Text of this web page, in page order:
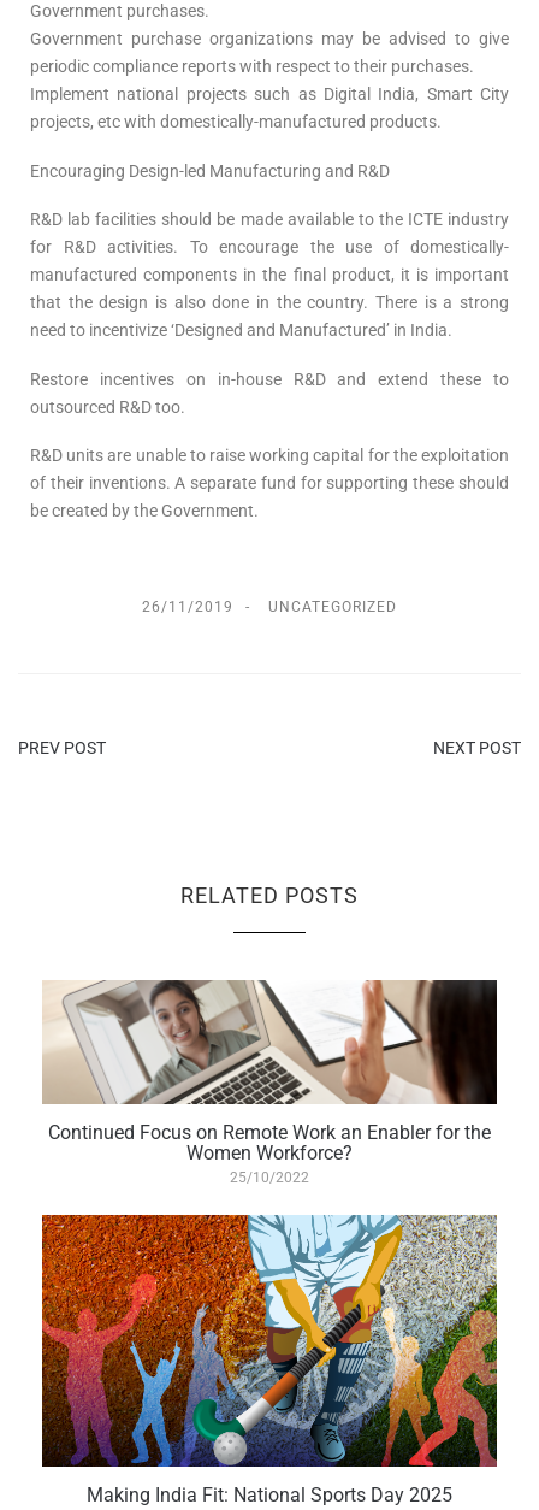
Government purchases.
Government purchase organizations may be advised to give
periodic compliance reports with respect to their purchases.
Implement national projects such as Digital India, Smart City
projects, etc with domestically-manufactured products.
Encouraging Design-led Manufacturing and R&D
R&D lab facilities should be made available to the ICTE industry
for R&D activities. To encourage the use of domestically-
manufactured components in the final product, it is important
that the design is also done in the country. There is a strong
need to incentivize ‘Designed and Manufactured’ in India.
Restore incentives on in-house R&D and extend these to
outsourced R&D too.
R&D units are unable to raise working capital for the exploitation
of their inventions. A separate fund for supporting these should
be created by the Government.
26/11/2019 UNCATEGORIZED
PREV POST NEXT POST
RELATED POSTS
Continued Focus on Remote Work an Enabler for the
Women Workforce?
25/10/2022
Making India Fit: National Sports Day 2025